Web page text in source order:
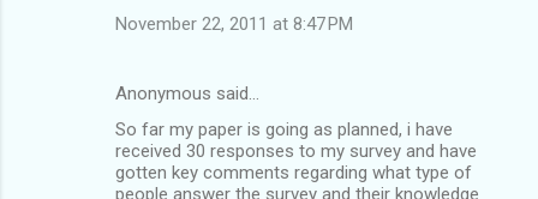
November 22, 2011 at 8:47 PM
Anonymous said…
So far my paper is going as planned, i have
received 30 responses to my survey and have
gotten key comments regarding what type of
people answer the survey and their knowledge